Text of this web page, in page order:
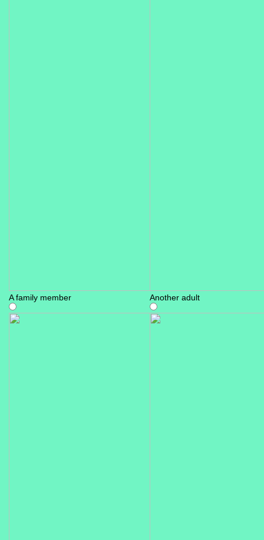
A family member Another adult